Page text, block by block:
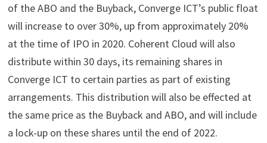
of the ABO and the Buyback, Converge ICT’s public float
will increase to over 30%, up from approximately 20%
at the time of IPO in 2020. Coherent Cloud will also
distribute within 30 days, its remaining shares in
Converge ICT to certain parties as part of existing
arrangements. This distribution will also be effected at
the same price as the Buyback and ABO, and will include
a lock-up on these shares until the end of 2022.